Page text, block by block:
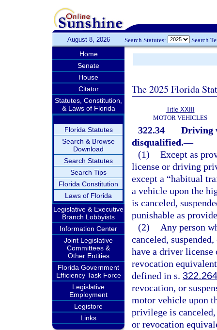
August 8, 2026 Search Statutes: Search
Home
Senate
House
Citator
Statutes, Constitution,
& Laws of Florida
Florida Statutes
Search & Browse
Download
Search Statutes
Search Tips
Florida Constitution
Laws of Florida
Legislative & Executive
Branch Lobbyists
Information Center
Joint Legislative
Committees &
Other Entities
Florida Government
Efficiency Task Force
Legislative
Employment
Legistore
Links
The 2025 Florida
Title XXIII
MOTOR VEHICLES
322.34
Driving
disqualified.—
(1) Except as
license or driving
except a “habitual
a vehicle upon the
is canceled,
punishable as
(2)
Any person
canceled,
have a driver
revocation
defined in s. 322.264
revocation, or
motor vehicle upon
privilege is
or revocation